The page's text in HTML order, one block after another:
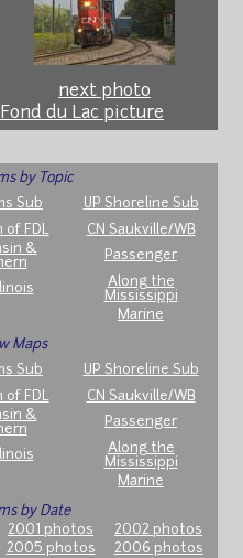
next photo
du Lac picture
by Topic
Sub
UP Shoreline Sub
of FDL
CN Saukville/WB
&
Passenger
Along the
Mississippi
Marine
Maps
Sub
UP Shoreline Sub
of FDL
CN Saukville/WB
&
Passenger
Along the
Mississippi
Marine
by Date
2001 photos
2002 photos
2005 photos
2006 photos